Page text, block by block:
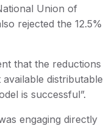
Union of
rejected the 12.5%
that the reductions
distributable
is successful”.
engaging directly